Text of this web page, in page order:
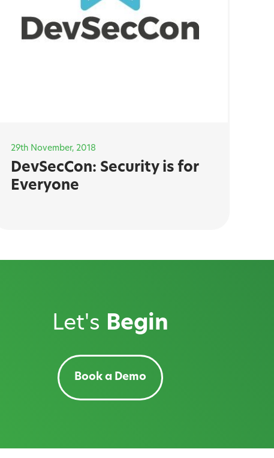
29th November, 2018
DevSecCon: Security is for
Everyone
Let's Begin
Book a Demo